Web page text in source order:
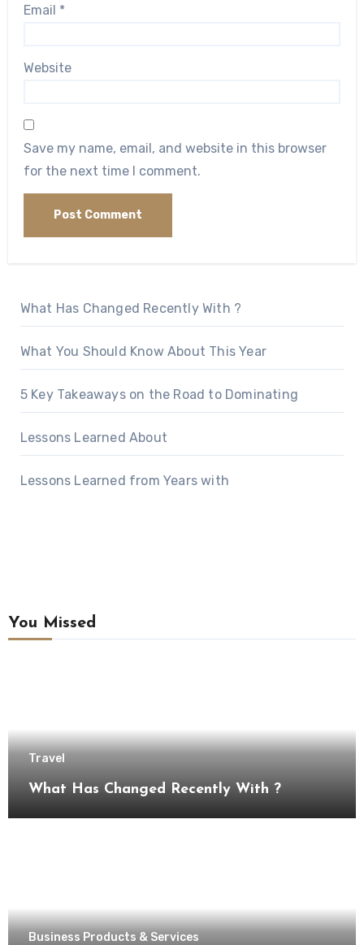
Email *
Website
Save my name, email, and website in this browser
for the next time I comment.
What Has Changed Recently With ?
What You Should Know About This Year
5 Key Takeaways on the Road to Dominating
Lessons Learned About
Lessons Learned from Years with
You Missed
Travel
What Has Changed Recently With ?
Business Products & Services